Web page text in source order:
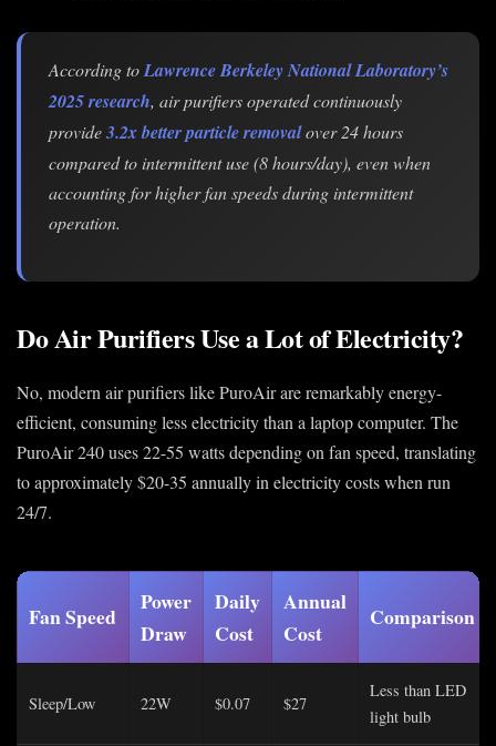
According toLawrence Berkeley National Laboratory’s
2025 research, air purifiers operated continuously
provide3.2x better particle removalover 24 hours
compared to intermittent use (8 hours/day), even when
accounting for higher fan speeds during intermittent
operation.
Do Air Purifiers Use a Lot of Electricity?
No, modern air purifiers like PuroAir are remarkably energy-
efficient, consuming less electricity than a laptop computer. The
PuroAir 240 uses 22-55 watts depending on fan speed, translating
to approximately $20-35 annually in electricity costs when run
24/7.
Fan Speed
Power
Draw
Daily
Cost
Annual
Cost
Comparison
Sleep/Low 22W $0.07 $27
Less than LED
light bulb